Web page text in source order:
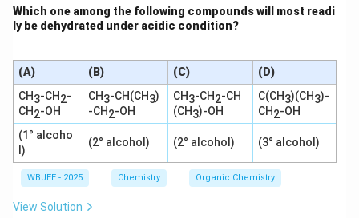
t
{N}
{C
H}_
4 \u
parr
ow
\xri
ghta
rrow
{\te
^+}
Which one among the following compounds will most readi
ly be dehydrated under acidic condition?
(A) (B) (C)
(D)
CH3-CH2-
CH2-OH
CH3-CH(CH3)
-CH2-OH
CH3-CH2-CH
(CH3)-OH
C(CH3)(CH3)-
CH2-OH
(1° alcoho
l)
(2° alcohol) (2° alcohol) (3° alcohol)
WBJEE - 2025 Chemistry Organic Chemistry
View Solution